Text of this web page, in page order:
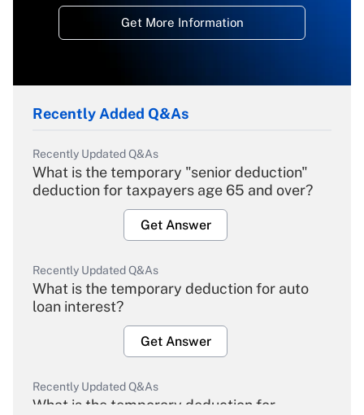
Get More Information
Recently Added Q&As
Recently Updated Q&As
What is the temporary "senior deduction"
deduction for taxpayers age 65 and over?
Get Answer
Recently Updated Q&As
What is the temporary deduction for auto
loan interest?
Get Answer
Recently Updated Q&As
What is the temporary deduction for